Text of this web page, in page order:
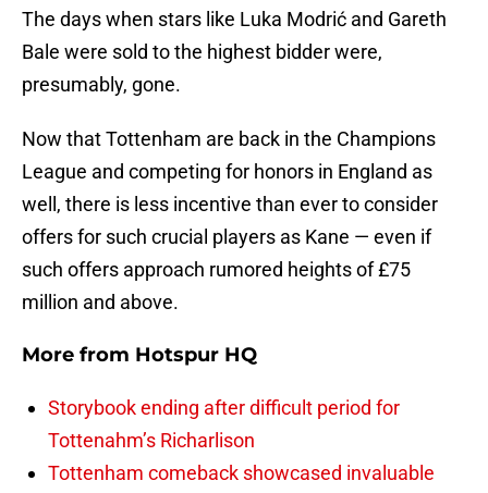
The days when stars like Luka Modrić and Gareth
Bale were sold to the highest bidder were,
presumably, gone.
Now that Tottenham are back in the Champions
League and competing for honors in England as
well, there is less incentive than ever to consider
offers for such crucial players as Kane — even if
such offers approach rumored heights of £75
million and above.
More from Hotspur HQ
Storybook ending after difficult period for
Tottenahm’s Richarlison
Tottenham comeback showcased invaluable